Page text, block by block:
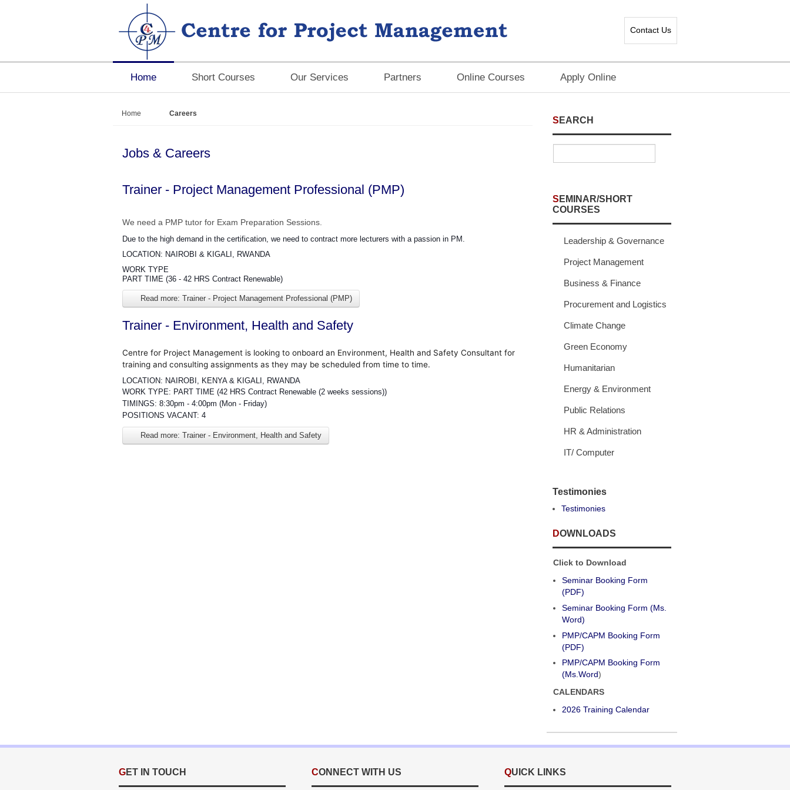
Contact Us
Home Short Courses Our Services Partners Online Courses Apply Online
Home Careers
Jobs & Careers
Trainer - Project Management Professional (PMP)
We need a PMP tutor for Exam Preparation Sessions.
Due to the high demand in the certification, we need to contract more lecturers with a passion in PM.
LOCATION: NAIROBI & KIGALI, RWANDA
WORK TYPE
PART TIME (36 - 42 HRS Contract Renewable)
Read more: Trainer - Project Management Professional (PMP)
Trainer - Environment, Health and Safety
Centre for Project Management is looking to onboard an Environment, Health and Safety Consultant for
training and consulting assignments as they may be scheduled from time to time.
LOCATION: NAIROBI, KENYA & KIGALI, RWANDA
WORK TYPE: PART TIME (42 HRS Contract Renewable (2 weeks sessions))
TIMINGS: 8:30pm - 4:00pm (Mon - Friday)
POSITIONS VACANT: 4
Read more: Trainer - Environment, Health and Safety
SEARCH
SEMINAR/SHORT
COURSES
Leadership & Governance
Project Management
Business & Finance
Procurement and Logistics
Climate Change
Green Economy
Humanitarian
Energy & Environment
Public Relations
HR & Administration
IT/ Computer
Testimonies
Testimonies
DOWNLOADS
Click to Download
Seminar Booking Form
(PDF)
Seminar Booking Form (Ms.
Word)
PMP/CAPM Booking Form
(PDF)
PMP/CAPM Booking Form
(Ms.Word)
CALENDARS
2026 Training Calendar
GET IN TOUCH CONNECT WITH US QUICK LINKS